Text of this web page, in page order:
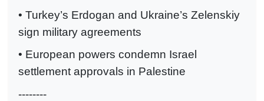
• Turkey’s Erdogan and Ukraine’s Zelenskiy
sign military agreements
• European powers condemn Israel
settlement approvals in Palestine
--------